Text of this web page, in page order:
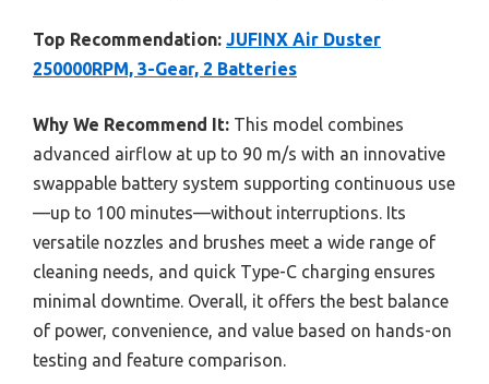
Top Recommendation: JUFINX Air Duster
250000RPM, 3-Gear, 2 Batteries
Why We Recommend It: This model combines
advanced airflow at up to 90 m/s with an innovative
swappable battery system supporting continuous use
—up to 100 minutes—without interruptions. Its
versatile nozzles and brushes meet a wide range of
cleaning needs, and quick Type-C charging ensures
minimal downtime. Overall, it offers the best balance
of power, convenience, and value based on hands-on
testing and feature comparison.